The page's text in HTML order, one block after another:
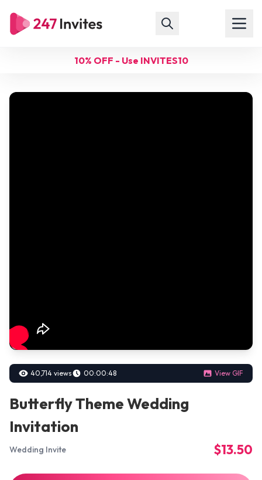
10% OFF - Use INVITES10
40,714 views 00:00:48 View GIF
Butterfly Theme Wedding
Invitation
Wedding Invite $13.50